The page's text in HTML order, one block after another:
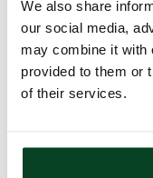
We also share
our social media,
may combine it with
provided to them or
of their services.